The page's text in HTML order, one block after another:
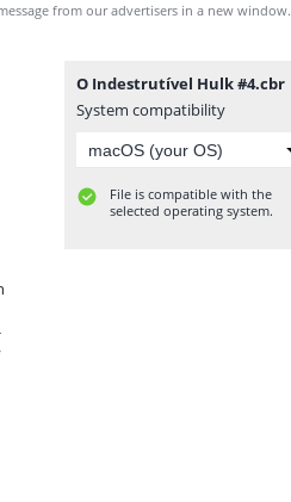
from our advertisers in a new window.
O Indestrutível Hulk #4.cbr
System compatibility
File is compatible with the
selected operating system.